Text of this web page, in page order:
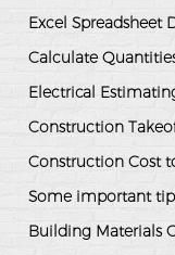
Excel Spreadsheet
Calculate
Electrical
Construction
Construction Cost
Some important
Building Materials